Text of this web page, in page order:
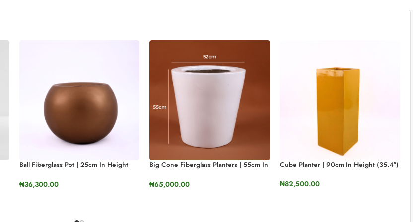
Ball Fiberglass Pot | 25cm In Height
₦36,300.00
Big Cone Fiberglass Planters | 55cm In
₦65,000.00
Cube Planter | 90cm In Height (35.4″)
₦82,500.00